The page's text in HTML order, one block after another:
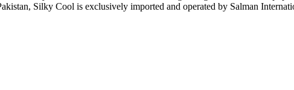
Silky Cool is exclusively imported and operated by Salman